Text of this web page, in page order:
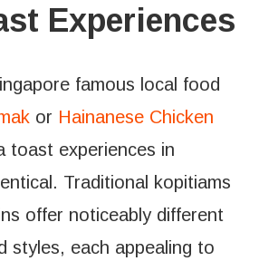
Experiences
famous local food
or Hainanese Chicken
toast experiences in
Traditional kopitiams
offer noticeably different
styles, each appealing to